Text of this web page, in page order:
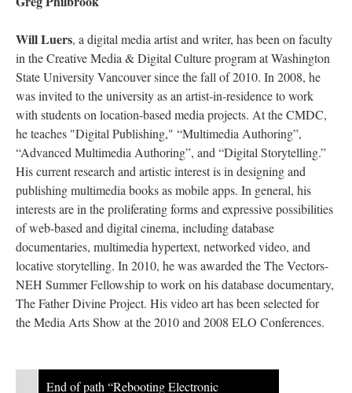
Will Luers, a digital media artist and writer, has been on faculty
in the Creative Media & Digital Culture program at Washington
State University Vancouver since the fall of 2010. In 2008, he
was invited to the university as an artist-in-residence to work
with students on location-based media projects. At the CMDC,
he teaches "Digital Publishing," “Multimedia Authoring”,
“Advanced Multimedia Authoring”, and “Digital Storytelling.”
His current research and artistic interest is in designing and
publishing multimedia books as mobile apps. In general, his
interests are in the proliferating forms and expressive possibilities
of web-based and digital cinema, including database
documentaries, multimedia hypertext, networked video, and
locative storytelling. In 2010, he was awarded the The Vectors-
NEH Summer Fellowship to work on his database documentary,
The Father Divine Project. His video art has been selected for
the Media Arts Show at the 2010 and 2008 ELO Conferences.
End of path “Rebooting Electronic